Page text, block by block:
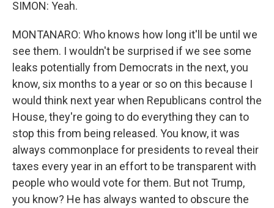
SIMON: Yeah.
MONTANARO: Who knows how long it'll be until we
see them. I wouldn't be surprised if we see some
leaks potentially from Democrats in the next, you
know, six months to a year or so on this because I
would think next year when Republicans control the
House, they're going to do everything they can to
stop this from being released. You know, it was
always commonplace for presidents to reveal their
taxes every year in an effort to be transparent with
people who would vote for them. But not Trump,
you know? He has always wanted to obscure the